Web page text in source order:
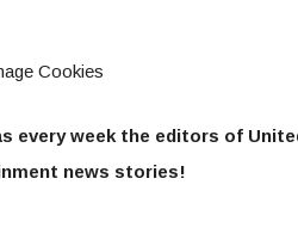
Cookies
every week the editors of
news stories!